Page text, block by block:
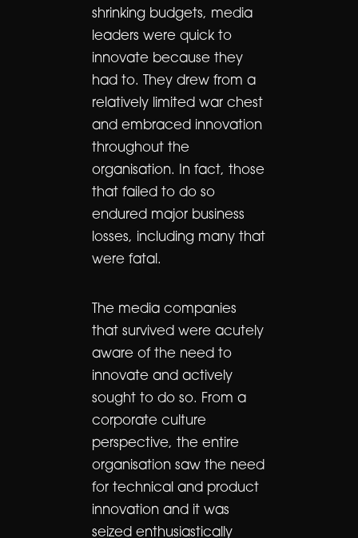
shrinking budgets, media
leaders were quick to
innovate because they
had to. They drew from a
relatively limited war chest
and embraced innovation
throughout the
organisation. In fact, those
that failed to do so
endured major business
losses, including many that
were fatal.
The media companies
that survived were acutely
aware of the need to
innovate and actively
sought to do so. From a
corporate culture
perspective, the entire
organisation saw the need
for technical and product
innovation and it was
seized enthusiastically